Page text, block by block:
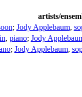
artists/
; Jody Applebaum,
, piano; Jody
; Jody Applebaum,